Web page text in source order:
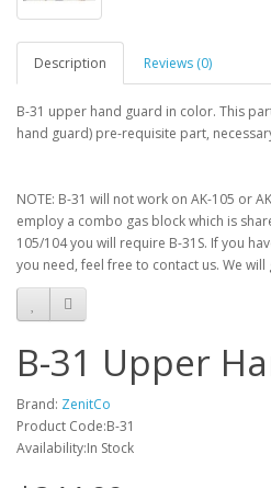
Description Reviews (0)
B-31 upper hand guard in color. This
hand guard) pre-requisite part,
NOTE: B-31 will not work on AK-105 or
employ a combo gas block which is
105/104 you will require B-31S. If you
you need, feel free to contact us. We will
B-31 Upper
Brand: ZenitCo
Product Code:B-31
Availability:In Stock